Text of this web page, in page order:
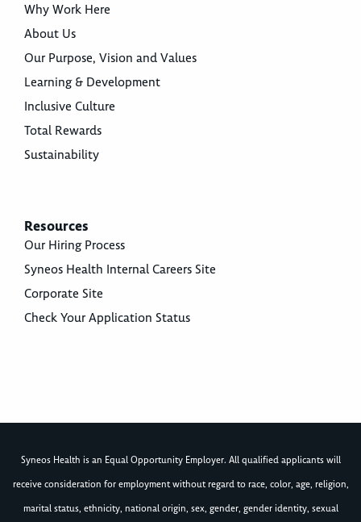
Why Work Here
About Us
Our Purpose, Vision and Values
Learning & Development
Inclusive Culture
Total Rewards
Sustainability
Resources
Our Hiring Process
Syneos Health Internal Careers Site
Corporate Site
Check Your Application Status
Syneos Health is an Equal Opportunity Employer. All qualified applicants will
receive consideration for employment without regard to race, color, age, religion,
marital status, ethnicity, national origin, sex, gender, gender identity, sexual